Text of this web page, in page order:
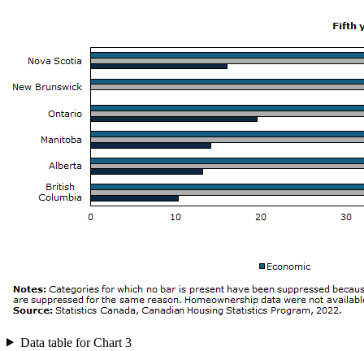
Data table for Chart 3